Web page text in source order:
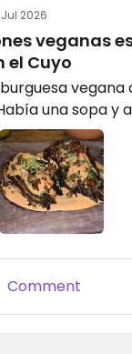
2026
veganas
el Cuyo
una sopa y
Comment